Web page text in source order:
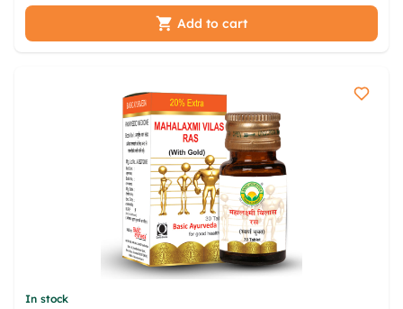
Add to cart
In stock